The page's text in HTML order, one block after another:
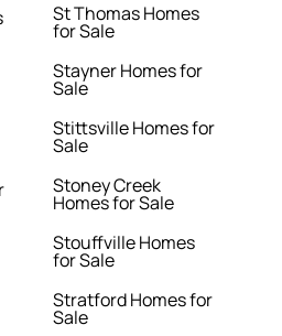
St Thomas Homes
for Sale
Stayner Homes for
Sale
Stittsville Homes for
Sale
Stoney Creek
Homes for Sale
Stouffville Homes
for Sale
Stratford Homes for
Sale